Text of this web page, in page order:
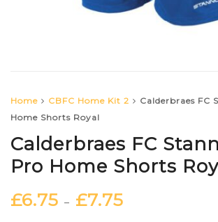
Home CBFC Home Kit 2
Calderbraes FC
Home Shorts Royal
Calderbraes FC
Pro Home Shorts
£6.75 – £7.75